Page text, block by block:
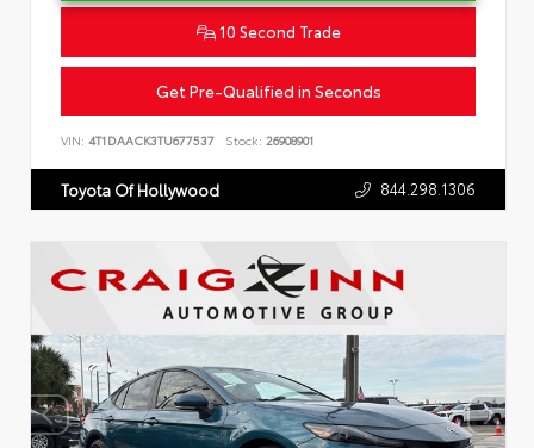
10 Second Trade
Get Pre-Qualified in Seconds
VIN: 4T1DAACK3TU677537 Stock: 26908901
Toyota Of Hollywood 844.298.1306